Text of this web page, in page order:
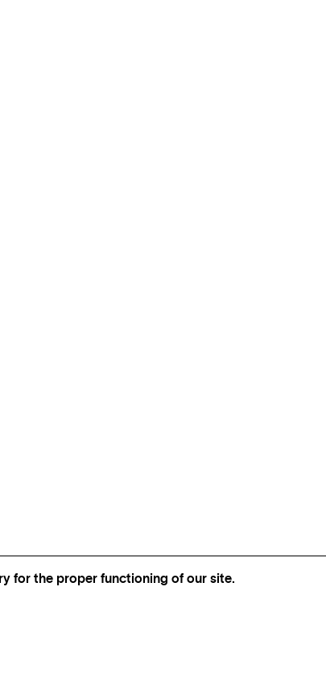
for the proper functioning of our site.